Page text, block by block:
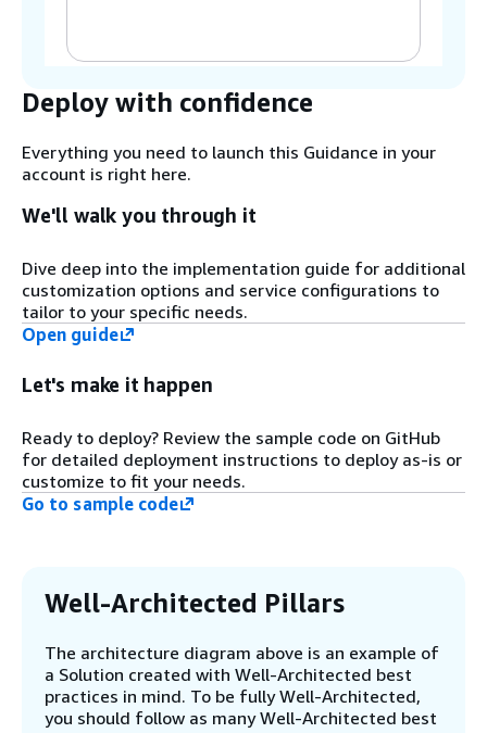
CloudFormation code obtained from
the Git repo.
Step 3
Management Instance userData script
starts Amazon EKS cluster resource
AWS environment (using eksctl
command and cluster specification).
Required AWS Identity and Access
Management (IAM) roles, polices, and
KMS) keys are created.
Step 5
Step 6
The Amazon EKS cluster control plane
components are deployed into the
Amazon EKS VPC. The cluster control
Deploy with confidence
Everything you need to launch this Guidance in your
account is right here.
We'll walk you through it
Dive deep into the implementation guide for additional
customization options and service configurations to
tailor to your specific needs.
Open guide
Let's make it happen
Ready to deploy? Review the sample code on GitHub
for detailed deployment instructions to deploy as-is or
customize to fit your needs.
Go to sample code
Well-Architected Pillars
The architecture diagram above is an example of
a Solution created with Well-Architected best
practices in mind. To be fully Well-Architected,
you should follow as many Well-Architected best